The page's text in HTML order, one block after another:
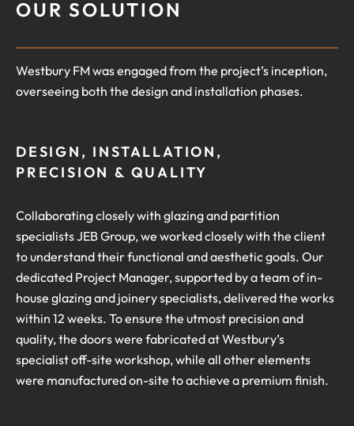
OUR SOLUTION
Westbury FM was engaged from the project’s inception,
overseeing both the design and installation phases.
DESIGN, INSTALLATION,
PRECISION & QUALITY
Collaborating closely with glazing and partition
specialists JEB Group, we worked closely with the client
to understand their functional and aesthetic goals. Our
dedicated Project Manager, supported by a team of in-
house glazing and joinery specialists, delivered the works
within 12 weeks. To ensure the utmost precision and
quality, the doors were fabricated at Westbury’s
specialist off-site workshop, while all other elements
were manufactured on-site to achieve a premium finish.